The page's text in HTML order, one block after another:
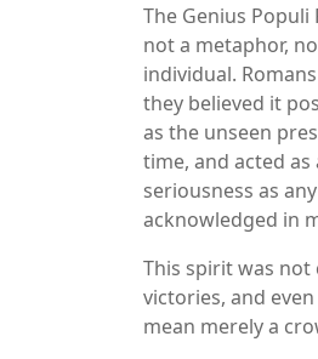
The Genius
not a metaphor,
individual.
they believed it
as the unseen
time, and acted
seriousness as
acknowledged in
This spirit was
victories, and
mean merely a